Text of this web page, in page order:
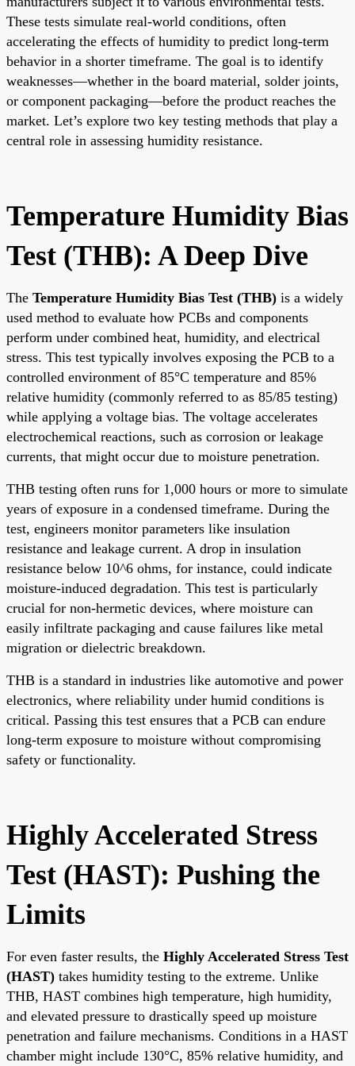
These tests simulate real-world conditions, often
accelerating the effects of humidity to predict long-term
behavior in a shorter timeframe. The goal is to identify
weaknesses—whether in the board material, solder joints,
or component packaging—before the product reaches the
market. Let’s explore two key testing methods that play a
central role in assessing humidity resistance.
Temperature Humidity Bias
Test (THB): A Deep Dive
The Temperature Humidity Bias Test (THB) is a widely
used method to evaluate how PCBs and components
perform under combined heat, humidity, and electrical
stress. This test typically involves exposing the PCB to a
controlled environment of 85°C temperature and 85%
relative humidity (commonly referred to as 85/85 testing)
while applying a voltage bias. The voltage accelerates
electrochemical reactions, such as corrosion or leakage
currents, that might occur due to moisture penetration.
THB testing often runs for 1,000 hours or more to simulate
years of exposure in a condensed timeframe. During the
test, engineers monitor parameters like insulation
resistance and leakage current. A drop in insulation
resistance below 10^6 ohms, for instance, could indicate
moisture-induced degradation. This test is particularly
crucial for non-hermetic devices, where moisture can
easily infiltrate packaging and cause failures like metal
migration or dielectric breakdown.
THB is a standard in industries like automotive and power
electronics, where reliability under humid conditions is
critical. Passing this test ensures that a PCB can endure
long-term exposure to moisture without compromising
safety or functionality.
Highly Accelerated Stress
Test (HAST): Pushing the
Limits
For even faster results, the Highly Accelerated Stress Test
(HAST) takes humidity testing to the extreme. Unlike
THB, HAST combines high temperature, high humidity,
and elevated pressure to drastically speed up moisture
penetration and failure mechanisms. Conditions in a HAST
chamber might include 130°C, 85% relative humidity, and